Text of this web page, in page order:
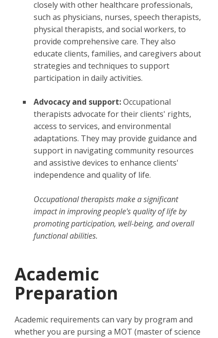
closely with other healthcare professionals,
such as physicians, nurses, speech therapists,
physical therapists, and social workers, to
provide comprehensive care. They also
educate clients, families, and caregivers about
strategies and techniques to support
participation in daily activities.
Advocacy and support:Occupational
therapists advocate for their clients' rights,
access to services, and environmental
adaptations. They may provide guidance and
support in navigating community resources
and assistive devices to enhance clients'
independence and quality of life.
Occupational therapists make a significant
impact in improving people's quality of life by
promoting participation, well-being, and overall
functional abilities.
Academic
Preparation
Academic requirements can vary by program and
whether you are pursing a MOT (master of science